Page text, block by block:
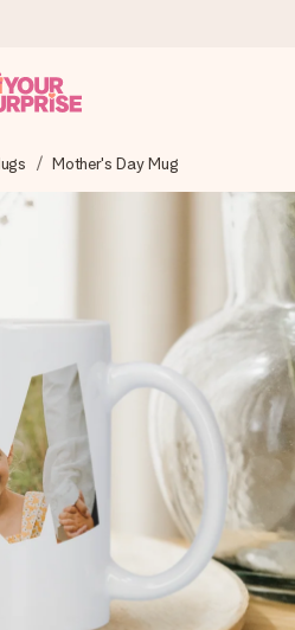
and send it off in a flash – so
right time, when it matters most.
rate us 4,5 on Google Reviews
in just a few steps – with her
that truly touches the
love for the moment.
Mother's Day Mug